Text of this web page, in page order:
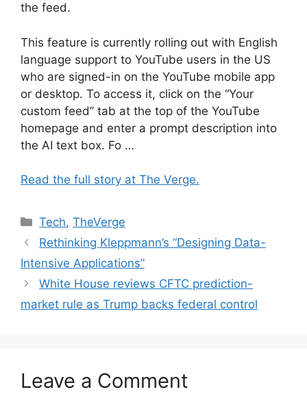
the feed.
This feature is currently rolling out with English
language support to YouTube users in the US
who are signed-in on the YouTube mobile app
or desktop. To access it, click on the “Your
custom feed” tab at the top of the YouTube
homepage and enter a prompt description into
the AI text box. Fo …
Read the full story at The Verge.
Categories
Tech,TheVerge
Rethinking Kleppmann’s “Designing Data-
Intensive Applications”
White House reviews CFTC prediction-
market rule as Trump backs federal control
Leave a Comment